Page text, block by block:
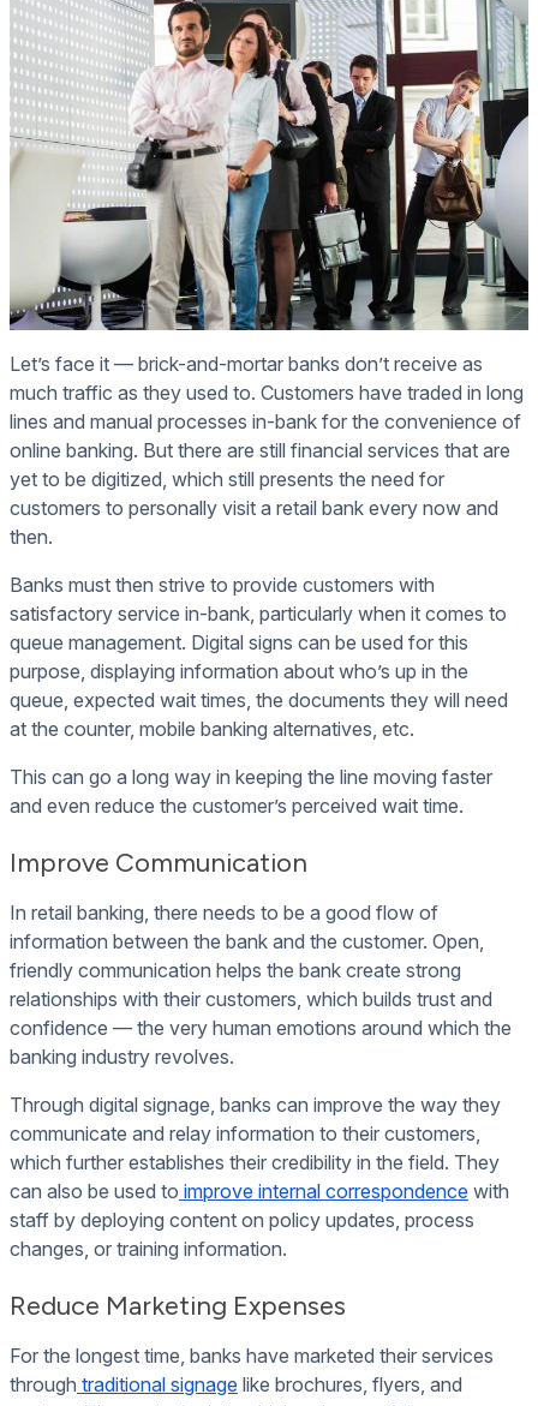
Let’s face it — brick-and-mortar banks don’t receive as
much traffic as they used to. Customers have traded in long
lines and manual processes in-bank for the convenience of
online banking. But there are still financial services that are
yet to be digitized, which still presents the need for
customers to personally visit a retail bank every now and
then.
Banks must then strive to provide customers with
satisfactory service in-bank, particularly when it comes to
queue management. Digital signs can be used for this
purpose, displaying information about who’s up in the
queue, expected wait times, the documents they will need
at the counter, mobile banking alternatives, etc.
This can go a long way in keeping the line moving faster
and even reduce the customer’s perceived wait time.
Improve Communication
In retail banking, there needs to be a good flow of
information between the bank and the customer. Open,
friendly communication helps the bank create strong
relationships with their customers, which builds trust and
confidence — the very human emotions around which the
banking industry revolves.
Through digital signage, banks can improve the way they
communicate and relay information to their customers,
which further establishes their credibility in the field. They
can also be used to improve internal correspondence with
staff by deploying content on policy updates, process
changes, or training information.
Reduce Marketing Expenses
For the longest time, banks have marketed their services
through traditional signage like brochures, flyers, and